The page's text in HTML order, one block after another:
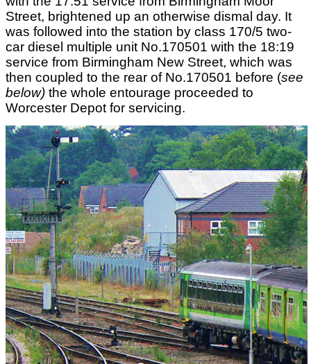
Street, brightened up an otherwise dismal day. It
was followed into the station by class 170/5 two-
car diesel multiple unit No.170501 with the 18:19
service from Birmingham New Street, which was
then coupled to the rear of No.170501 before (see
below) the whole entourage proceeded to
Worcester Depot for servicing.